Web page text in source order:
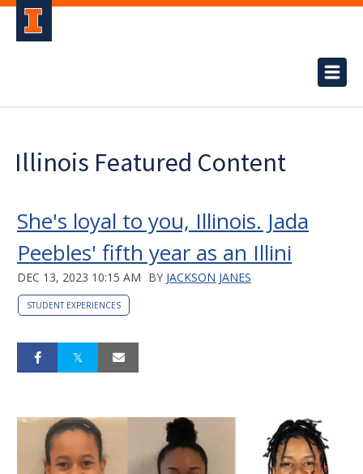
Illinois Featured Content
She's loyal to you, Illinois. Jada
Peebles' fifth year as an Illini
DEC 13, 2023 10:15 AM BY JACKSON JANES
STUDENT EXPERIENCES